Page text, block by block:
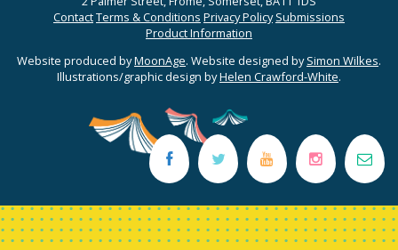
ContactTerms & Conditions Privacy Policy Submissions
Product Information
Website produced byMoonAge. Website designed bySimon Wilkes.
Illustrations/graphic design byHelen Crawford-White.